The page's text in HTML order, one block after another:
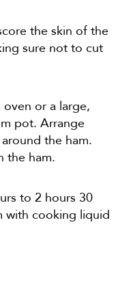
the skin of the
sure not to cut
oven or a large,
pot. Arrange
the ham.
the ham.
to 2 hours 30
with cooking liquid